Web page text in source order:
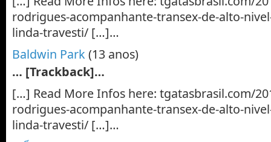
rodrigues-acompanhante-transex-de-alto-
linda-travesti/ […]…
Baldwin Park (13 anos)
… [Trackback]…
[…] Read More Infos here: tgatasbrasil.com/
rodrigues-acompanhante-transex-de-alto-
linda-travesti/ […]…